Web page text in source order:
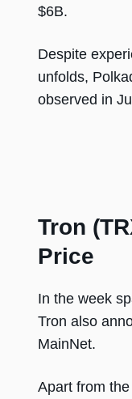
$6B.
Despite
unfolds,
observed in
Tron
Price
In the week
Tron also
MainNet.
Apart from